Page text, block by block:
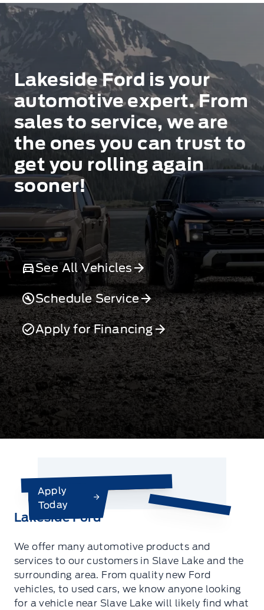
Lakeside Ford is your
automotive expert. From
sales to service, we are
the ones you can trust to
get you rolling again
sooner!
See All Vehicles
Schedule Service
Apply for Financing
Lakeside Ford
We offer many automotive products and
services to our customers in Slave Lake and the
surrounding area. From quality new Ford
vehicles, to used cars, we know anyone looking
for a vehicle near Slave Lake will likely find what
Apply
Today